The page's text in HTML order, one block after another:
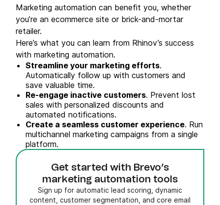
Marketing automation can benefit you, whether
you’re an ecommerce site or brick-and-mortar
retailer.
Here’s what you can learn from Rhinov’s success
with marketing automation.
Streamline your marketing efforts.
Automatically follow up with customers and
save valuable time.
Re-engage inactive customers. Prevent lost
sales with personalized discounts and
automated notifications.
Create a seamless customer experience. Run
multichannel marketing campaigns from a single
platform.
Get started with Brevo’s
marketing automation tools
Sign up for automatic lead scoring, dynamic
content, customer segmentation, and core email